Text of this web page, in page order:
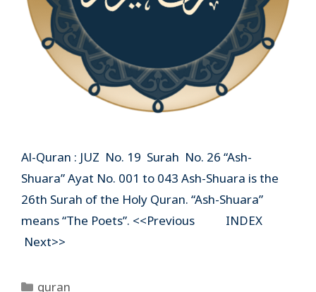
Al-Quran : JUZ No. 19 Surah No. 26 “Ash-
Shuara” Ayat No. 001 to 043 Ash-Shuara is the
26th Surah of the Holy Quran. “Ash-Shuara”
means “The Poets”. <<Previous INDEX
Next>>
Categories
quran